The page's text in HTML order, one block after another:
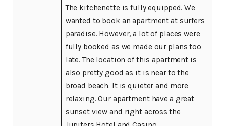
The kitchenette is fully equipped. We
wanted to book an apartment at surfers
paradise. However, a lot of places were
fully booked as we made our plans too
late. The location of this apartment is
also pretty good as it is near to the
broad beach. It is quieter and more
relaxing. Our apartment have a great
sunset view and right across the